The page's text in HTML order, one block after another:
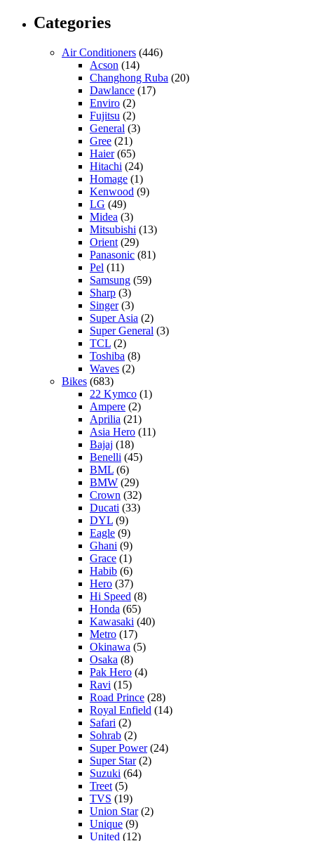
Categories
Air Conditioners (446)
Acson (14)
Changhong Ruba (20)
Dawlance (17)
Enviro (2)
Fujitsu (2)
General (3)
Gree (21)
Haier(65)
Hitachi (24)
Homage (1)
Kenwood (9)
LG (49)
Midea (3)
Mitsubishi (13)
Orient (29)
Panasonic (81)
Pel (11)
Samsung (59)
Sharp (3)
Singer(3)
Super Asia (2)
Super General (3)
TCL (2)
Toshiba (8)
Waves (2)
Bikes (683)
22 Kymco (1)
Ampere (2)
Aprilia (21)
Asia Hero (11)
Bajaj (18)
Benelli (45)
BML (6)
BMW (29)
Crown (32)
Ducati (33)
DYL (9)
Eagle (9)
Ghani (9)
Grace (1)
Habib (6)
Hero (37)
Hi Speed (8)
Honda (65)
Kawasaki (40)
Metro (17)
Okinawa (5)
Osaka (8)
Pak Hero (4)
Ravi (15)
Road Prince (28)
Royal Enfield (14)
Safari (2)
Sohrab (2)
Super Power(24)
Super Star(2)
Suzuki (64)
Treet (5)
TVS (19)
Union Star(2)
Unique (9)
United (12)